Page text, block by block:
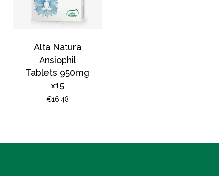
Alta Natura
Ansiophil
Tablets 950mg
x15
€16.48